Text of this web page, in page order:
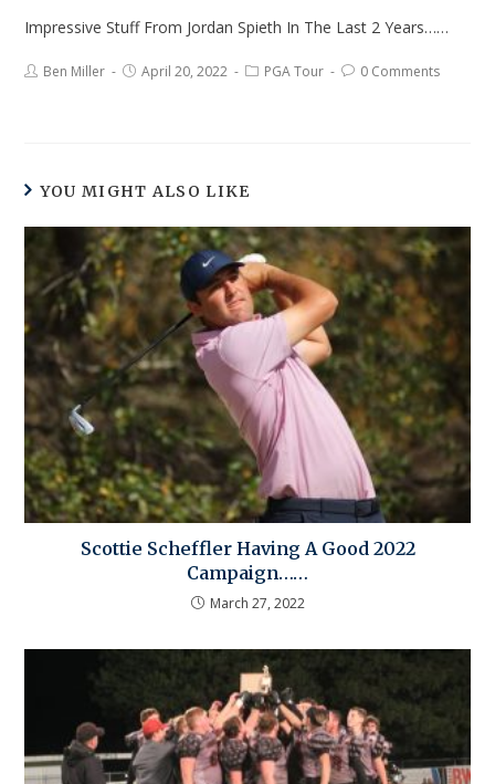
Impressive Stuff From Jordan Spieth In The Last 2 Years……
Ben Miller April 20, 2022 PGA Tour 0 Comments
YOU MIGHT ALSO LIKE
Scottie Scheffler Having A Good 2022
Campaign……
March 27, 2022